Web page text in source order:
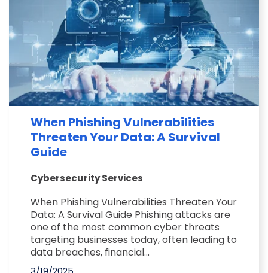
When Phishing Vulnerabilities
Threaten Your Data: A Survival
Guide
Cybersecurity Services
When Phishing Vulnerabilities Threaten Your
Data: A Survival Guide Phishing attacks are
one of the most common cyber threats
targeting businesses today, often leading to
data breaches, financial...